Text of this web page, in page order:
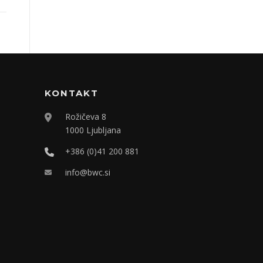
KONTAKT
Rožičeva 8
1000 Ljubljana
+386 (0)41 200 881
info@bwc.si